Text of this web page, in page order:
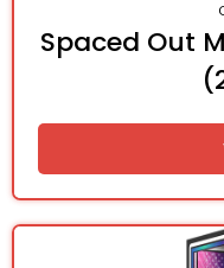
Spaced Out